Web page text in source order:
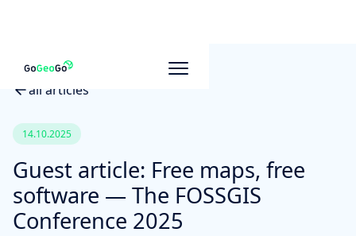
all articles
14.10.2025
Guest article: Free maps, free
software — The FOSSGIS
Conference 2025